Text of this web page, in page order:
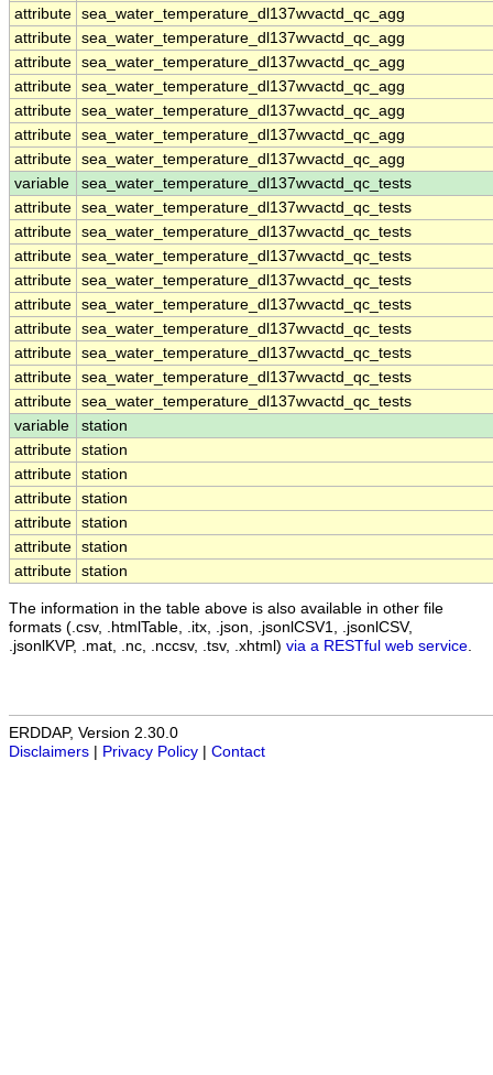
attribute sea_water_temperature_dl137wvactd_qc_agg
attribute sea_water_temperature_dl137wvactd_qc_agg
attribute sea_water_temperature_dl137wvactd_qc_agg
attribute sea_water_temperature_dl137wvactd_qc_agg
attribute sea_water_temperature_dl137wvactd_qc_agg
attribute sea_water_temperature_dl137wvactd_qc_agg
attribute sea_water_temperature_dl137wvactd_qc_agg
variable
sea_water_temperature_dl137wvactd_qc_tests
attribute sea_water_temperature_dl137wvactd_qc_tests
attribute sea_water_temperature_dl137wvactd_qc_tests
attribute sea_water_temperature_dl137wvactd_qc_tests
attribute sea_water_temperature_dl137wvactd_qc_tests
attribute sea_water_temperature_dl137wvactd_qc_tests
attribute sea_water_temperature_dl137wvactd_qc_tests
attribute sea_water_temperature_dl137wvactd_qc_tests
attribute sea_water_temperature_dl137wvactd_qc_tests
attribute sea_water_temperature_dl137wvactd_qc_tests
variable
station
attribute station
attribute station
attribute station
attribute station
attribute station
attribute station
The information in the table above is also available in other file
formats (.csv, .htmlTable, .itx, .json, .jsonlCSV1, .jsonlCSV,
.jsonlKVP, .mat, .nc, .nccsv, .tsv, .xhtml) via a RESTful web service
ERDDAP, Version 2.30.0
Disclaimers
Privacy Policy Contact